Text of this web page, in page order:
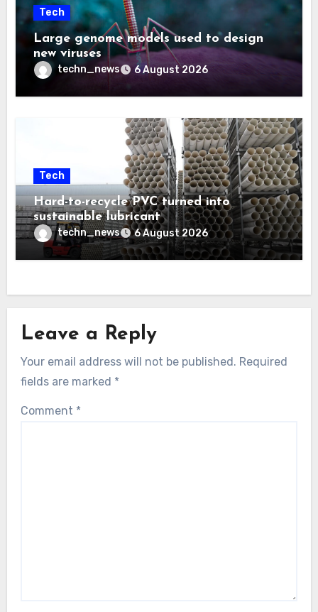
Tech
Large genome models used to design
new viruses
techn_news 6 August 2026
Tech
Hard-to-recycle PVC turned into
sustainable lubricant
techn_news 6 August 2026
Leave a Reply
Your email address will not be published. Required
fields are marked *
Comment *